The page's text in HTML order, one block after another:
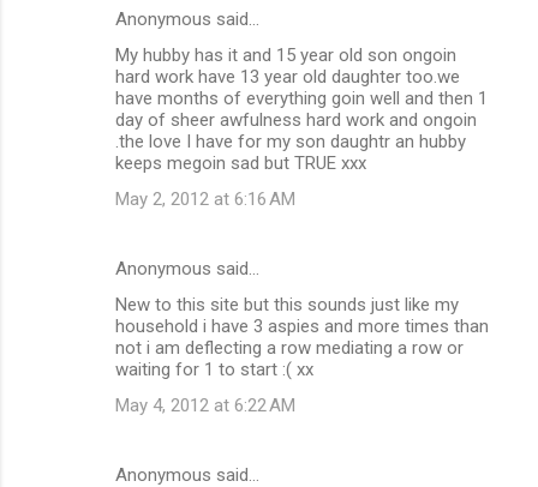
Anonymous said…
My hubby has it and 15 year old son ongoin
hard work have 13 year old daughter too.we
have months of everything goin well and then 1
day of sheer awfulness hard work and ongoin
.the love I have for my son daughtr an hubby
keeps megoin sad but TRUE xxx
May 2, 2012 at 6:16 AM
Anonymous said…
New to this site but this sounds just like my
household i have 3 aspies and more times than
not i am deflecting a row mediating a row or
waiting for 1 to start :( xx
May 4, 2012 at 6:22 AM
Anonymous said…